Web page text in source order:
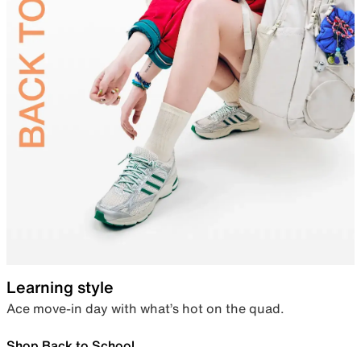
Learning style
Ace move-in day with what’s hot on the quad.